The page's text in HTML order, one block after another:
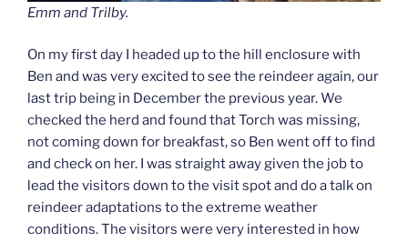
Emm and Trilby.
On my first day I headed up to the hill enclosure with
Ben and was very excited to see the reindeer again, our
last trip being in December the previous year. We
checked the herd and found that Torch was missing,
not coming down for breakfast, so Ben went off to find
and check on her. I was straight away given the job to
lead the visitors down to the visit spot and do a talk on
reindeer adaptations to the extreme weather
conditions. The visitors were very interested in how